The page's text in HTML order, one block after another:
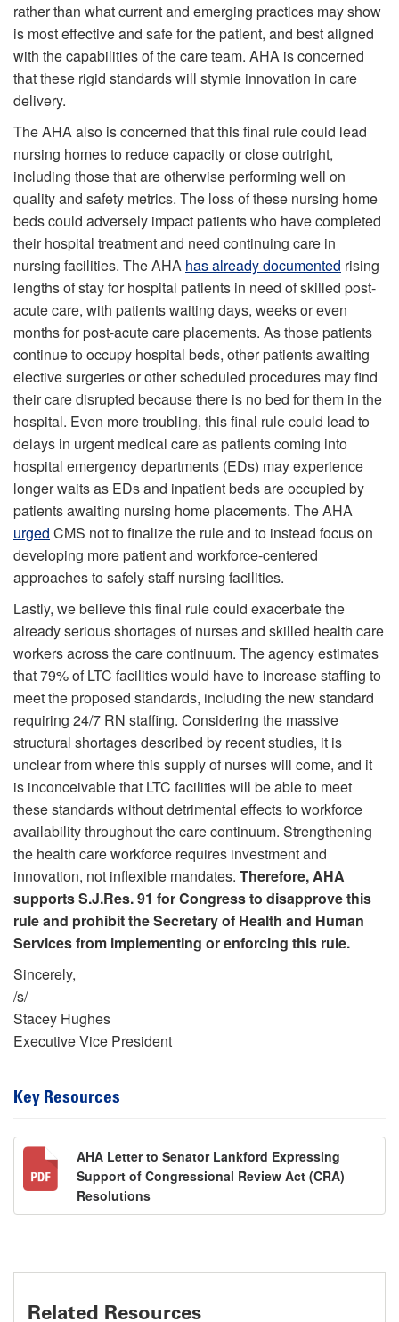
rather than what current and emerging practices may show
is most effective and safe for the patient, and best aligned
with the capabilities of the care team. AHA is concerned
that these rigid standards will stymie innovation in care
delivery.
The AHA also is concerned that this final rule could lead
nursing homes to reduce capacity or close outright,
including those that are otherwise performing well on
quality and safety metrics. The loss of these nursing home
beds could adversely impact patients who have completed
their hospital treatment and need continuing care in
nursing facilities. The AHA has already documented rising
lengths of stay for hospital patients in need of skilled post-
acute care, with patients waiting days, weeks or even
months for post-acute care placements. As those patients
continue to occupy hospital beds, other patients awaiting
elective surgeries or other scheduled procedures may find
their care disrupted because there is no bed for them in the
hospital. Even more troubling, this final rule could lead to
delays in urgent medical care as patients coming into
hospital emergency departments (EDs) may experience
longer waits as EDs and inpatient beds are occupied by
patients awaiting nursing home placements. The AHA
urged CMS not to finalize the rule and to instead focus on
developing more patient and workforce-centered
approaches to safely staff nursing facilities.
Lastly, we believe this final rule could exacerbate the
already serious shortages of nurses and skilled health care
workers across the care continuum. The agency estimates
that 79% of LTC facilities would have to increase staffing to
meet the proposed standards, including the new standard
requiring 24/7 RN staffing. Considering the massive
structural shortages described by recent studies, it is
unclear from where this supply of nurses will come, and it
is inconceivable that LTC facilities will be able to meet
these standards without detrimental effects to workforce
availability throughout the care continuum. Strengthening
the health care workforce requires investment and
innovation, not inflexible mandates. Therefore, AHA
supports S.J.Res. 91 for Congress to disapprove this
rule and prohibit the Secretary of Health and Human
Services from implementing or enforcing this rule.
Sincerely,
/s/
Stacey Hughes
Executive Vice President
Key Resources
AHA Letter to Senator Lankford Expressing
Support of Congressional Review Act (CRA)
Resolutions
Related Resources